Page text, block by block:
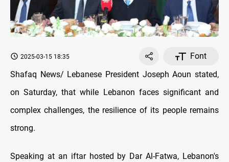
2025-03-15 18:35
Font
Shafaq News/ Lebanese President Joseph Aoun stated,
on Saturday, that while Lebanon faces significant and
complex challenges, the resilience of its people remains
strong.
Speaking at an iftar hosted by Dar Al-Fatwa, Lebanon's